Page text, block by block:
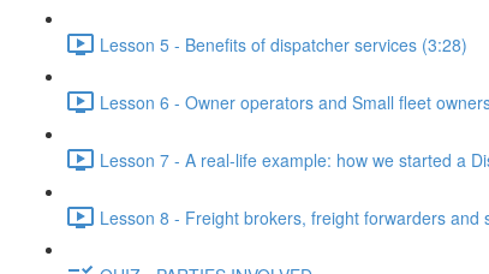
Lesson 5 - Benefits of dispatcher services (3:28)
Lesson 6 - Owner operators and Small fleet
Lesson 7 - A real-life example: how we started a
Lesson 8 - Freight brokers, freight forwarders and